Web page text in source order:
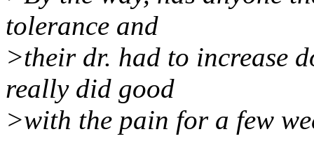
tolerance and
>their dr. had to increase
really did good
>with the pain for a few